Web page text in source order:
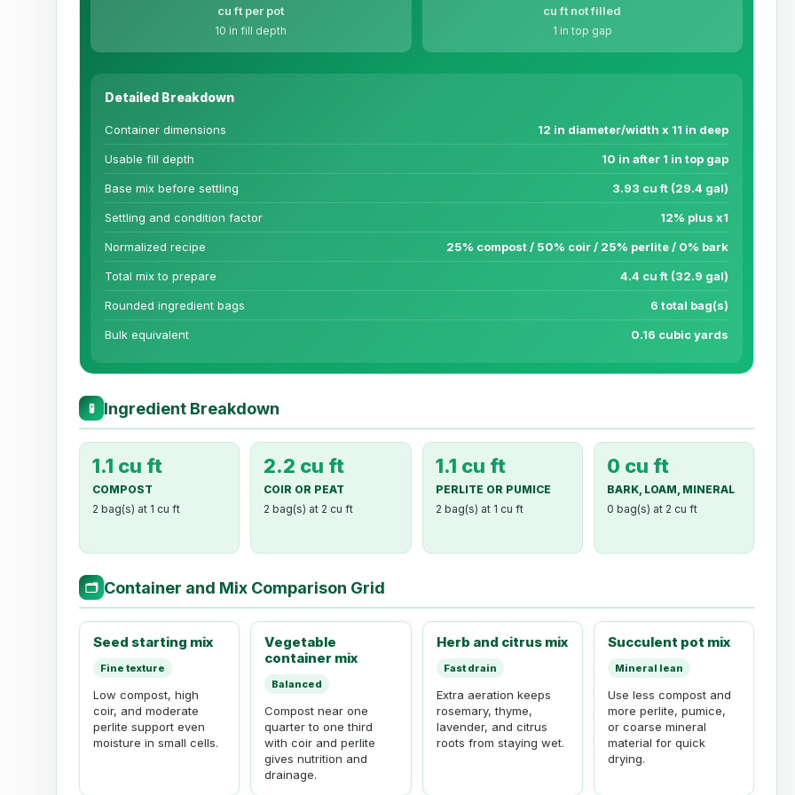
cu ft per pot
10 in fill depth
cu ft not filled
1 in top gap
Detailed Breakdown
Container dimensions 12 in diameter/width x 11 in deep
Usable fill depth 10 in after 1 in top gap
Base mix before settling 3.93 cu ft (29.4 gal)
Settling and condition factor 12% plus x1
Normalized recipe 25% compost / 50% coir / 25% perlite / 0% bark
Total mix to prepare 4.4 cu ft (32.9 gal)
Rounded ingredient bags 6 total bag(s)
Bulk equivalent 0.16 cubic yards
🧪 Ingredient Breakdown
1.1 cu ft
COMPOST
2 bag(s) at 1 cu ft
2.2 cu ft
COIR OR PEAT
2 bag(s) at 2 cu ft
1.1 cu ft
PERLITE OR PUMICE
2 bag(s) at 1 cu ft
0 cu ft
BARK, LOAM, MINERAL
0 bag(s) at 2 cu ft
🗂 Container and Mix Comparison Grid
Seed starting mix
Fine texture
Low compost, high
coir, and moderate
perlite support even
moisture in small cells.
Vegetable
container mix
Balanced
Compost near one
quarter to one third
with coir and perlite
gives nutrition and
drainage.
Herb and citrus mix
Fast drain
Extra aeration keeps
rosemary, thyme,
lavender, and citrus
roots from staying wet.
Succulent pot mix
Mineral lean
Use less compost and
more perlite, pumice,
or coarse mineral
material for quick
drying.